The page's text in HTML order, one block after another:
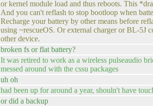
or kernel module load and thus reboots. This
And you can't reflash to stop bootloop when
Recharge your battery by other means before
using ~rescueOS. Or external charger or BL-5J
other device.
broken fs or flat battery?
It was retired to work as a wireless pulseaudio
messed around with the cssu packages
uh oh
had been up for around a year, shouln't have
or did a backup